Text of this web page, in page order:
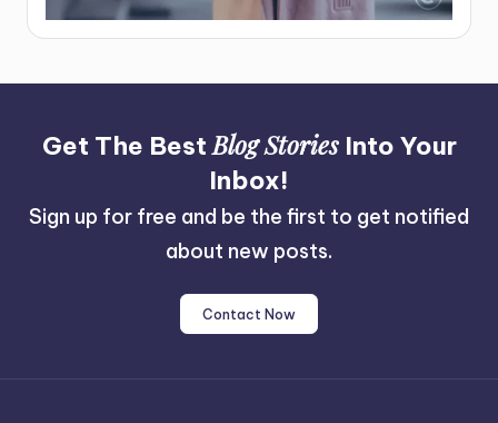
Get The BestBlog StoriesInto Your
Inbox!
Sign up for free and be the first to get notified
about new posts.
Contact Now